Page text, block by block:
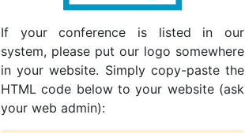
If your conference is listed in our
system, please put our logo somewhere
in your website. Simply copy-paste the
HTML code below to your website (ask
your web admin):